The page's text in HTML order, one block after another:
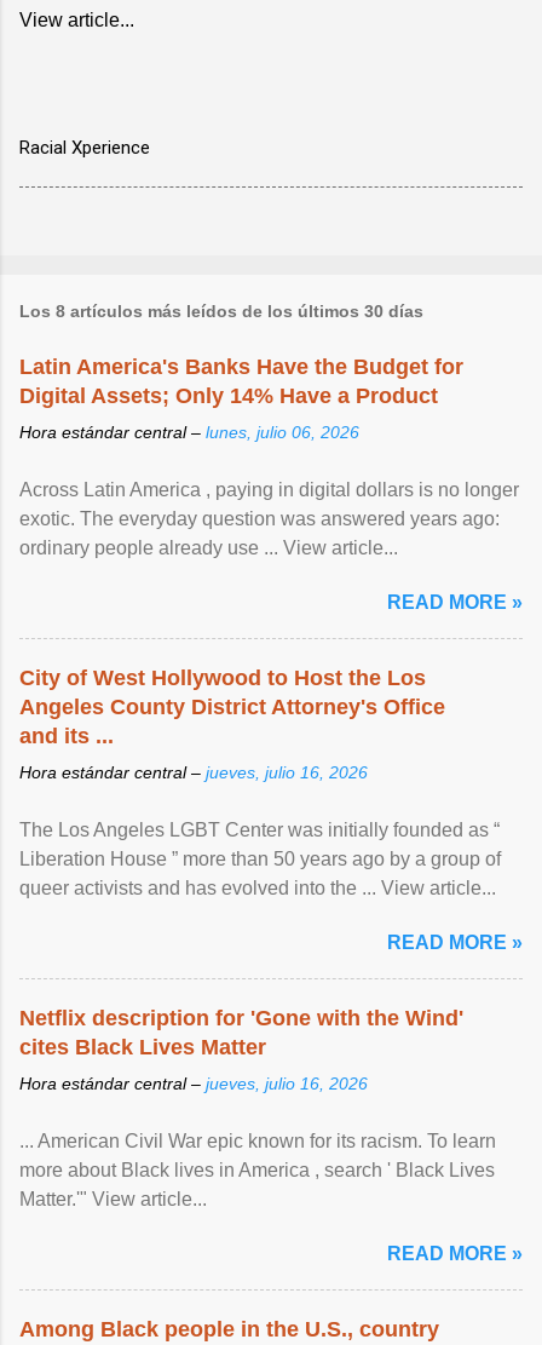
View article...
Racial Xperience
Los 8 artículos más leídos de los últimos 30 días
Latin America's Banks Have the Budget for
Digital Assets; Only 14% Have a Product
Hora estándar central – lunes, julio 06, 2026
Across Latin America , paying in digital dollars is no longer
exotic. The everyday question was answered years ago:
ordinary people already use ... View article...
READ MORE »
City of West Hollywood to Host the Los
Angeles County District Attorney's Office
and its ...
Hora estándar central – jueves, julio 16, 2026
The Los Angeles LGBT Center was initially founded as “
Liberation House ” more than 50 years ago by a group of
queer activists and has evolved into the ... View article...
READ MORE »
Netflix description for 'Gone with the Wind'
cites Black Lives Matter
Hora estándar central – jueves, julio 16, 2026
... American Civil War epic known for its racism. To learn
more about Black lives in America , search ' Black Lives
Matter.'" View article...
READ MORE »
Among Black people in the U.S., country